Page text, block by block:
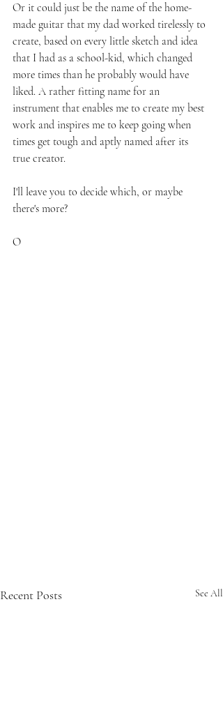
Or it could just be the name of the home-
made guitar that my dad worked tirelessly to
create, based on every little sketch and idea
that I had as a school-kid, which changed
more times than he probably would have
liked. A rather fitting name for an
instrument that enables me to create my best
work and inspires me to keep going when
times get tough and aptly named after its
true creator.
I'll leave you to decide which, or maybe
there's more?
O
Recent Posts See All